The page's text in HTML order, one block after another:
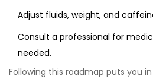
Adjust fluids, weight, and
Consult a professional for
needed.
Following this roadmap puts you